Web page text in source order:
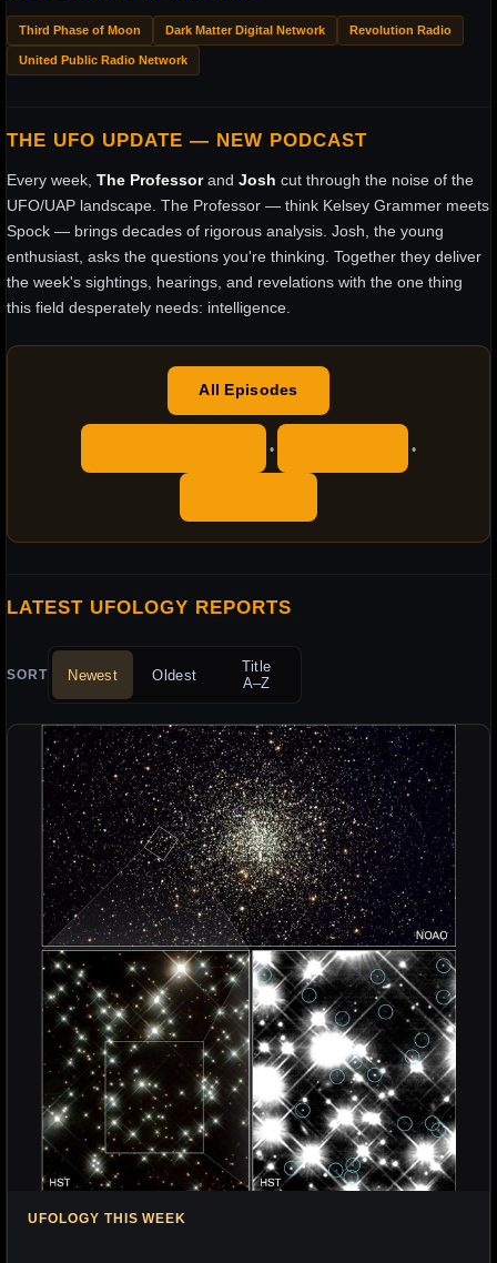
Third Phase of Moon Dark Matter Digital Network Revolution Radio
United Public Radio Network
THE UFO UPDATE — NEW PODCAST
Every week, The Professorand Josh cut through the noise of the
UFO/UAP landscape. The Professor — think Kelsey Grammer meets
Spock — brings decades of rigorous analysis. Josh, the young
enthusiast, asks the questions you're thinking. Together they deliver
the week's sightings, hearings, and revelations with the one thing
this field desperately needs: intelligence.
All Episodes
• •
LATEST UFOLOGY REPORTS
SORT Newest Oldest
Title
A–Z
UFOLOGY THIS WEEK